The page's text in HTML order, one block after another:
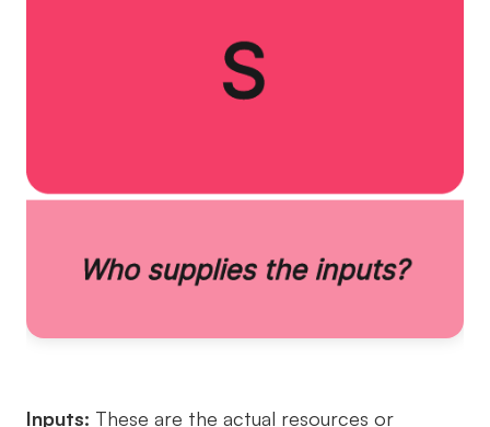
Pricing
Inputs: These are the actual resources or